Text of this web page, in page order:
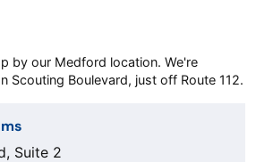
by our Medford location. We're
Scouting Boulevard, just off Route 112.
Suite 2